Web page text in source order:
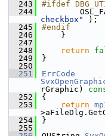
  243
#ifdef
  244
checkbox"
);
  245
#endif
  246
    }
  247
  248
return
  249
}
  250
  251
ErrCode
rGraphic)
  252
{
  253
return
  254
}
  255